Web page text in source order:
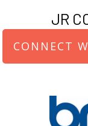
JR
CONNECT